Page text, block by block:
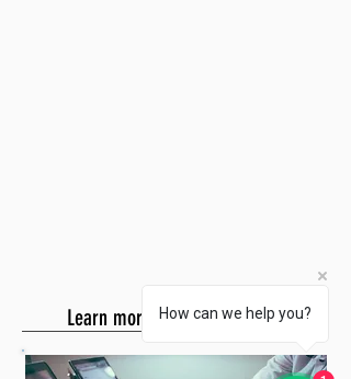
Learn more about SQL Payroll
How can we help you?